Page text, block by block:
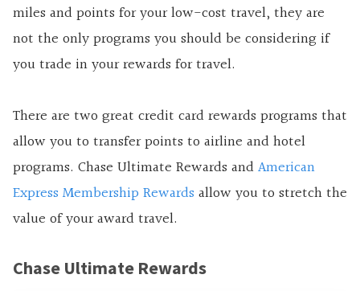
miles and points for your low-cost travel, they are
not the only programs you should be considering if
you trade in your rewards for travel.
There are two great credit card rewards programs that
allow you to transfer points to airline and hotel
programs. Chase Ultimate Rewards andAmerican
Express Membership Rewards allow you to stretch the
value of your award travel.
Chase Ultimate Rewards